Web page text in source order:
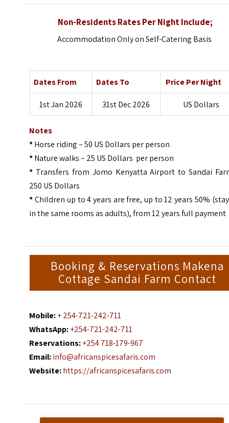
Non-Residents Rates Per Night Include;
Accommodation Only on Self-Catering Basis
Dates From Dates To Price Per Night
1st Jan 2026 31st Dec 2026 US Dollars
Notes
*Horse riding – 50 US Dollars per person
*Nature walks – 25 US Dollars per person
* Transfers from Jomo Kenyatta Airport to Sandai
250 US Dollars
*Children up to 4 years are free, up to 12 years 50%
in the same rooms as adults), from 12 years full payment
Booking & Reservations Makena
Cottage Sandai Farm Contact
Mobile:+ 254-721-242-711
WhatsApp:+254-721-242-711
Reservations:+254 718-179-967
Email:info@africanspicesafaris.com
Website:https://africanspicesafaris.com